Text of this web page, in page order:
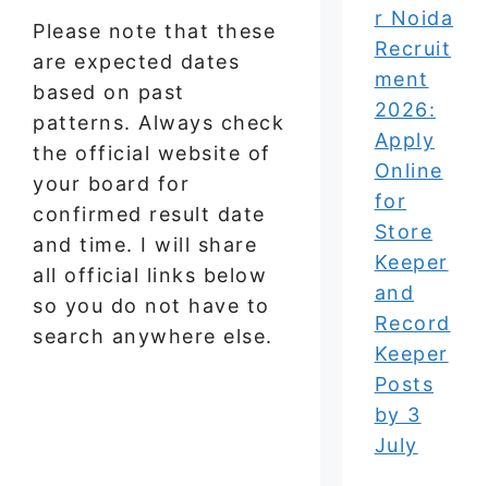
Please note that these
are expected dates
based on past
patterns. Always check
the official website of
your board for
confirmed result date
and time. I will share
all official links below
so you do not have to
search anywhere else.
r Noida
Recruit
ment
2026:
Apply
Online
for
Store
Keeper
and
Record
Keeper
Posts
by 3
July